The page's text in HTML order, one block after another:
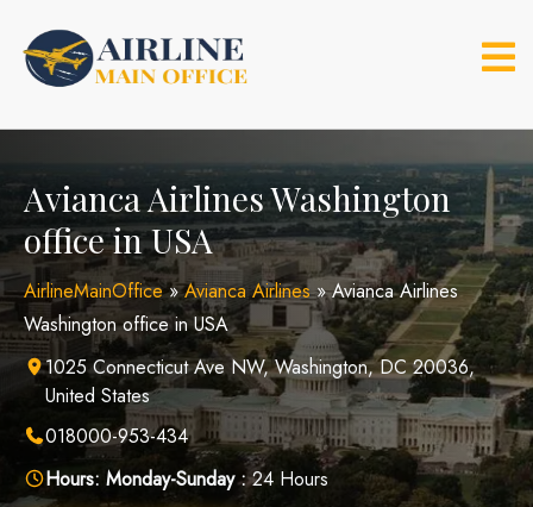
content
Avianca Airlines Washington
office in USA
AirlineMainOffice»Avianca Airlines»Avianca Airlines
Washington office in USA
1025 Connecticut Ave NW, Washington, DC 20036,
United States
018000-953-434
Hours: Monday-Sunday :24 Hours